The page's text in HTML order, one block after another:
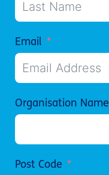
Email
Organisation Name
Post Code